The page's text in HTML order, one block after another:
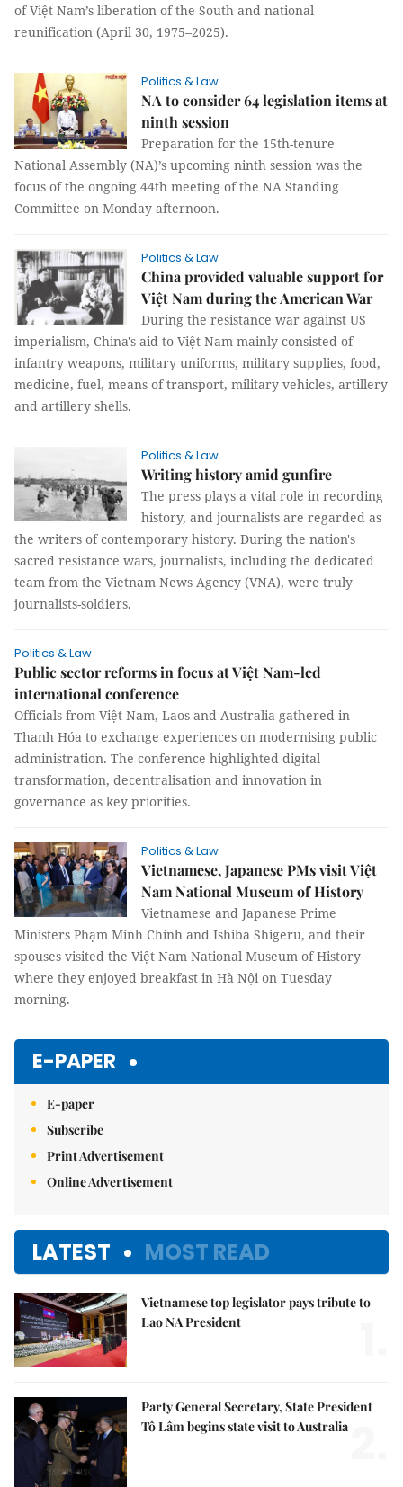
of Việt Nam’s liberation of the South and national
reunification (April 30, 1975–2025).
Politics & Law
NA to consider 64 legislation items at
ninth session
Preparation for the 15th-tenure
National Assembly (NA)’s upcoming ninth session was the
focus of the ongoing 44th meeting of the NA Standing
Committee on Monday afternoon.
Politics & Law
China provided valuable support for
Việt Nam during the American War
During the resistance war against US
imperialism, China's aid to Việt Nam mainly consisted of
infantry weapons, military uniforms, military supplies, food,
medicine, fuel, means of transport, military vehicles, artillery
and artillery shells.
Politics & Law
Writing history amid gunfire
The press plays a vital role in recording
history, and journalists are regarded as
the writers of contemporary history. During the nation's
sacred resistance wars, journalists, including the dedicated
team from the Vietnam News Agency (VNA), were truly
journalists-soldiers.
Politics & Law
Public sector reforms in focus at Việt Nam-led
international conference
Officials from Việt Nam, Laos and Australia gathered in
Thanh Hóa to exchange experiences on modernising public
administration. The conference highlighted digital
transformation, decentralisation and innovation in
governance as key priorities.
Politics & Law
Vietnamese, Japanese PMs visit Việt
Nam National Museum of History
Vietnamese and Japanese Prime
Ministers Phạm Minh Chính and Ishiba Shigeru, and their
spouses visited the Việt Nam National Museum of History
where they enjoyed breakfast in Hà Nội on Tuesday
morning.
E-PAPER
E-paper
Subscribe
Print Advertisement
Online Advertisement
LATEST MOST READ
Vietnamese top legislator pays tribute to
Lao NA President
Party General Secretary, State President
Tô Lâm begins state visit to Australia